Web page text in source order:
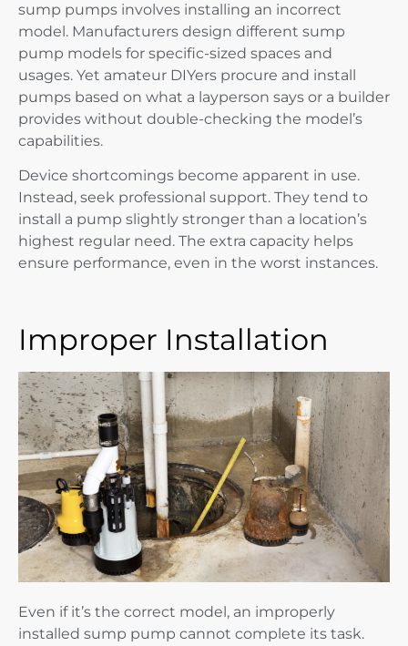
sump pumps involves installing an incorrect
model. Manufacturers design different sump
pump models for specific-sized spaces and
usages. Yet amateur DIYers procure and install
pumps based on what a layperson says or a builder
provides without double-checking the model’s
capabilities.
Device shortcomings become apparent in use.
Instead, seek professional support. They tend to
install a pump slightly stronger than a location’s
highest regular need. The extra capacity helps
ensure performance, even in the worst instances.
Improper Installation
Even if it’s the correct model, an improperly
installed sump pump cannot complete its task.